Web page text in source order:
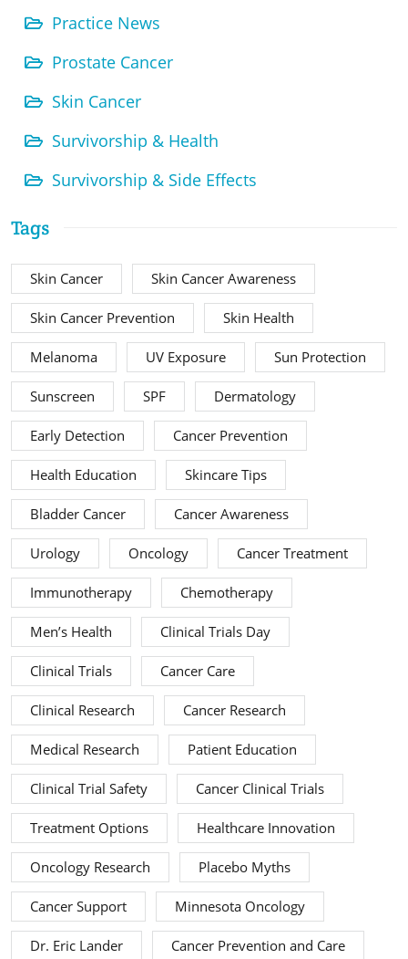
Practice News
Prostate Cancer
Skin Cancer
Survivorship & Health
Survivorship & Side Effects
Tags
Skin Cancer Skin Cancer Awareness
Skin Cancer Prevention Skin Health
Melanoma UV Exposure Sun Protection
Sunscreen SPF Dermatology
Early Detection Cancer Prevention
Health Education Skincare Tips
Bladder Cancer Cancer Awareness
Urology Oncology Cancer Treatment
Immunotherapy Chemotherapy
Men’s Health Clinical Trials Day
Clinical Trials Cancer Care
Clinical Research Cancer Research
Medical Research Patient Education
Clinical Trial Safety Cancer Clinical Trials
Treatment Options Healthcare Innovation
Oncology Research Placebo Myths
Cancer Support Minnesota Oncology
Dr. Eric Lander Cancer Prevention and Care